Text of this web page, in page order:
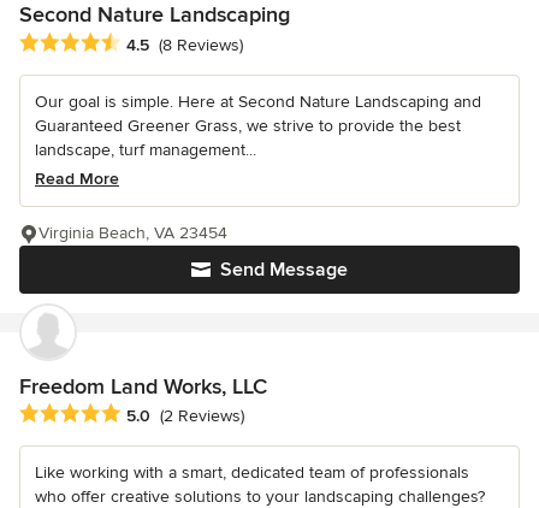
Second Nature Landscaping
Average rating: 4.5 out of 5 stars
4.5 (8 Reviews)
Our goal is simple. Here at Second Nature Landscaping and
Guaranteed Greener Grass, we strive to provide the best
landscape, turf management...
Read More
Send Message
Virginia Beach, VA 23454
Freedom Land Works, LLC
Average rating: 5 out of 5 stars
5.0 (2 Reviews)
Like working with a smart, dedicated team of professionals
who offer creative solutions to your landscaping challenges?